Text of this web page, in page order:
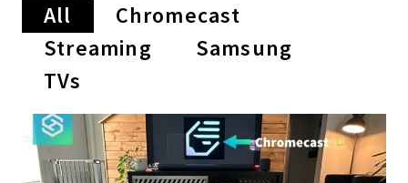
All
Chromecast
Streaming
Samsung
TVs